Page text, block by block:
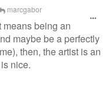
marcgabor
means being an
maybe be a perfectly
then, the artist is an
nice.